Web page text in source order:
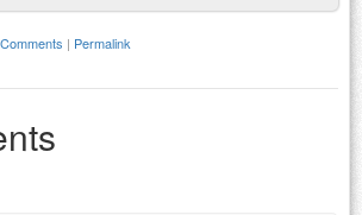
| Permalink